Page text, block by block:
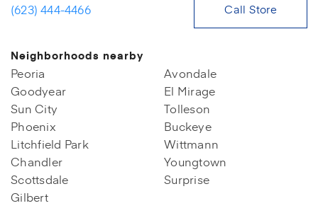
(623) 444-4466
Call Store
Neighborhoods nearby
Peoria
Goodyear
Sun City
Phoenix
Litchfield Park
Chandler
Scottsdale
Gilbert
Avondale
El Mirage
Tolleson
Buckeye
Wittmann
Youngtown
Surprise